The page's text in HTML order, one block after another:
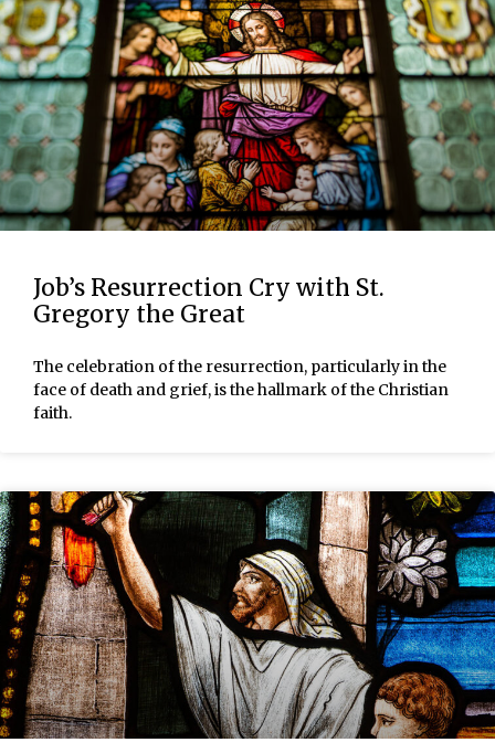
Job’s Resurrection Cry with St.
Gregory the Great
The celebration of the resurrection, particularly in the
face of death and grief, is the hallmark of the Christian
faith.